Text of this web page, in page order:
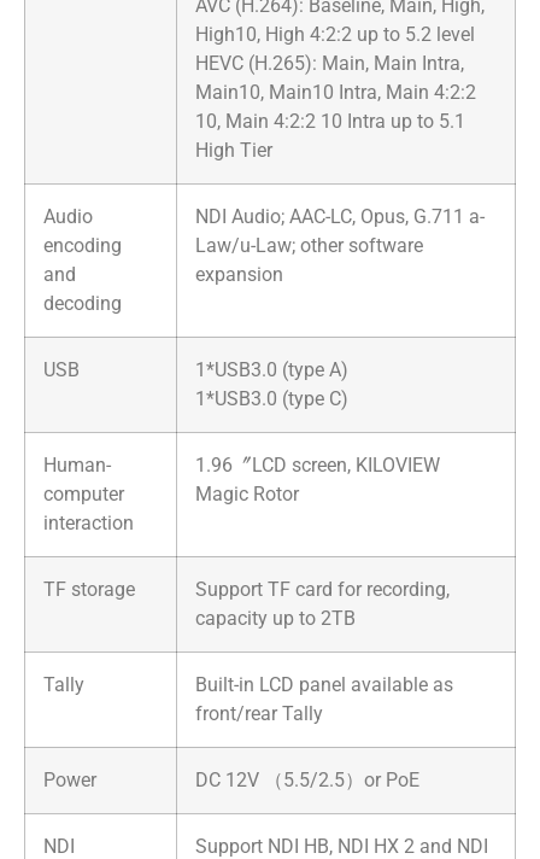
AVC (H.264): Baseline, Main, High,
High10, High 4:2:2 up to 5.2 level
HEVC (H.265): Main, Main Intra,
Main10, Main10 Intra, Main 4:2:2
10, Main 4:2:2 10 Intra up to 5.1
High Tier
Audio
encoding
and
decoding
NDI Audio; AAC-LC, Opus, G.711 a-
Law/u-Law; other software
expansion
USB
1*USB3.0 (type A)
1*USB3.0 (type C)
Human-
computer
interaction
1.96〞LCD screen, KILOVIEW
Magic Rotor
TF storage
Support TF card for recording,
capacity up to 2TB
Tally
Built-in LCD panel available as
front/rear Tally
Power DC 12V （5.5/2.5）or PoE
NDI
Support NDI HB, NDI HX 2 and NDI